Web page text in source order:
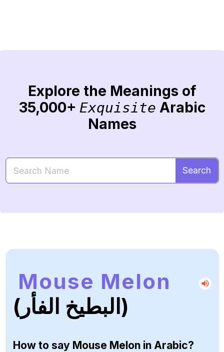
Explore the Meanings of
35,000+ Exquisite Arabic
Names
Search
Mouse Melon
(البطيخ الفأر)
How to say Mouse Melonin Arabic?